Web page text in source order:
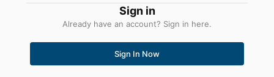
Sign in
Already have an account? Sign in here.
Sign In Now